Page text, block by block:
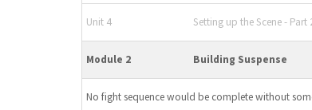
Unit 4 Setting up the Scene - Part
Module 2 Building Suspense
No fight sequence would be complete without